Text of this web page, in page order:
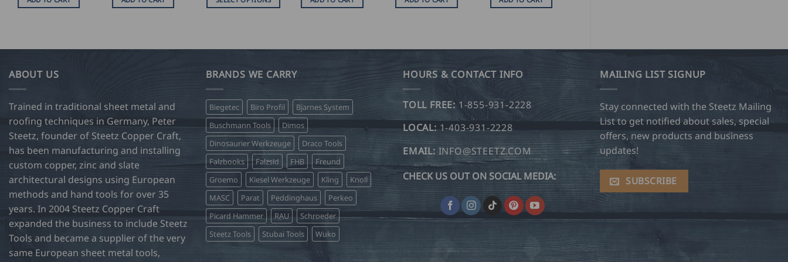
USD
47.00
variants.
may
be
chosen
on
the
product
page
ABOUT US
Trained in traditional sheet metal and
roofing techniques in Germany, Peter
Steetz, founder of Steetz Copper Craft,
has been manufacturing and installing
custom copper, zinc and slate
architectural designs using European
methods and hand tools for over 35
years. In 2004 Steetz Copper Craft
expanded the business to include Steetz
Tools and became a supplier of the very
same European sheet metal tools,
BRANDS WE CARRY
Biegetec Biro Profil
Bjarnes System
Buschmann Tools
Dimos
Dinosaurier Werkzeuge
Draco Tools
Falzbooks
Falzsid FHB
Freund
Groemo
Kiesel Werkzeuge Kling
Knoll
MASC
Parat Peddinghaus
Perkeo
Picard Hammer
RAU
Schroeder
Steetz Tools
Stubai Tools Wuko
HOURS & CONTACT INFO
TOLL FREE: 1-855-931-2228
LOCAL: 1-403-931-2228
EMAIL: INFO@STEETZ.COM
CHECK US OUT ON SOCIAL MEDIA:
MAILING LIST SIGNUP
Stay connected with the Steetz Mailing
List to get notified about sales, special
offers, new products and business
updates!
SUBSCRIBE